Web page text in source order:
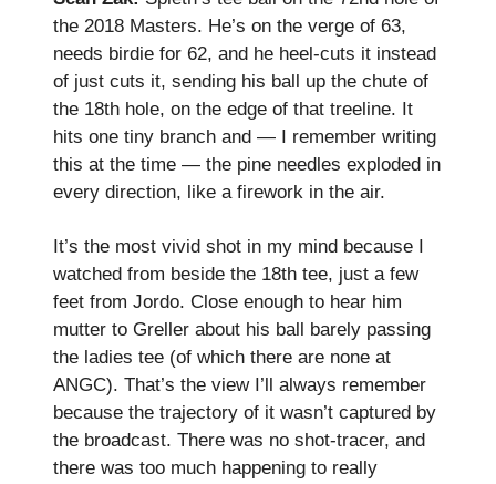
the 2018 Masters. He’s on the verge of 63,
needs birdie for 62, and he heel-cuts it instead
of just cuts it, sending his ball up the chute of
the 18th hole, on the edge of that treeline. It
hits one tiny branch and — I remember writing
this at the time — the pine needles exploded in
every direction, like a firework in the air.
It’s the most vivid shot in my mind because I
watched from beside the 18th tee, just a few
feet from Jordo. Close enough to hear him
mutter to Greller about his ball barely passing
the ladies tee (of which there are none at
ANGC). That’s the view I’ll always remember
because the trajectory of it wasn’t captured by
the broadcast. There was no shot-tracer, and
there was too much happening to really